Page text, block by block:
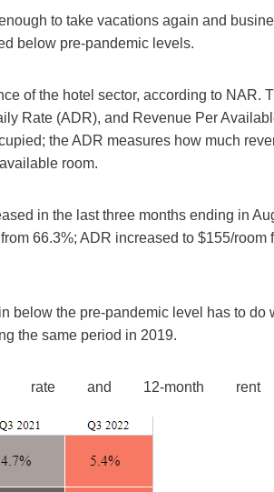
to take vacations again and
below pre-pandemic levels.
of the hotel sector, according to NAR.
Rate (ADR), and Revenue Per
the ADR measures how much
room.
in the last three months ending in
66.3%; ADR increased to $155/room
below the pre-pandemic level has to do
the same period in 2019.
rate and 12-month rent